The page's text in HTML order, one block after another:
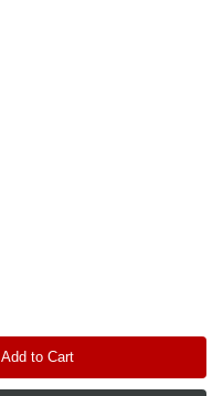
Add to Cart